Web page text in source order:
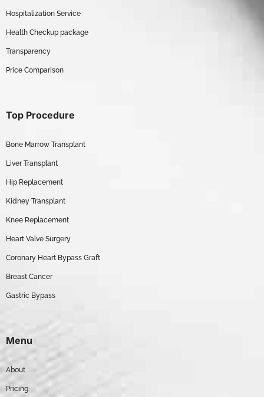
Hospitalization Service
Health Checkup package
Transparency
Price Comparison
Top Procedure
Bone Marrow Transplant
Liver Transplant
Hip Replacement
Kidney Transplant
Knee Replacement
Heart Valve Surgery
Coronary Heart Bypass Graft
Breast Cancer
Gastric Bypass
Menu
About
Pricing